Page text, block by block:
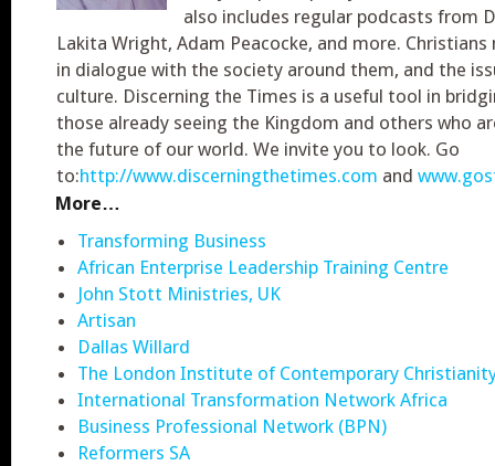
also includes regular podcasts from
Lakita Wright, Adam Peacocke, and more.
in dialogue with the society around them, and the
culture. Discerning the Times is a useful tool in
those already seeing the Kingdom and others who
the future of our world. We invite you to look. Go
to:http://www.discerningthetimes.com and
More…
Transforming Business
African Enterprise Leadership Training Centre
John Stott Ministries, UK
Artisan
Dallas Willard
The London Institute of Contemporary Christianity
International Transformation Network Africa
Business Professional Network (BPN)
Reformers SA